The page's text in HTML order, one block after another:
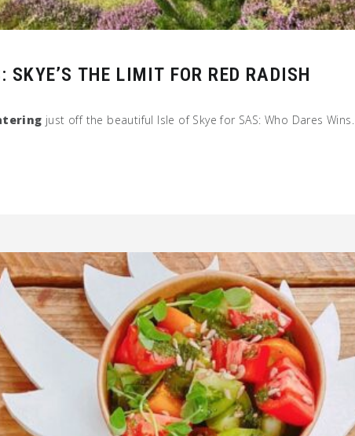
THE LIMIT FOR RED RADISH
just off the beautiful Isle of Skye for SAS: Who Dares Wins.